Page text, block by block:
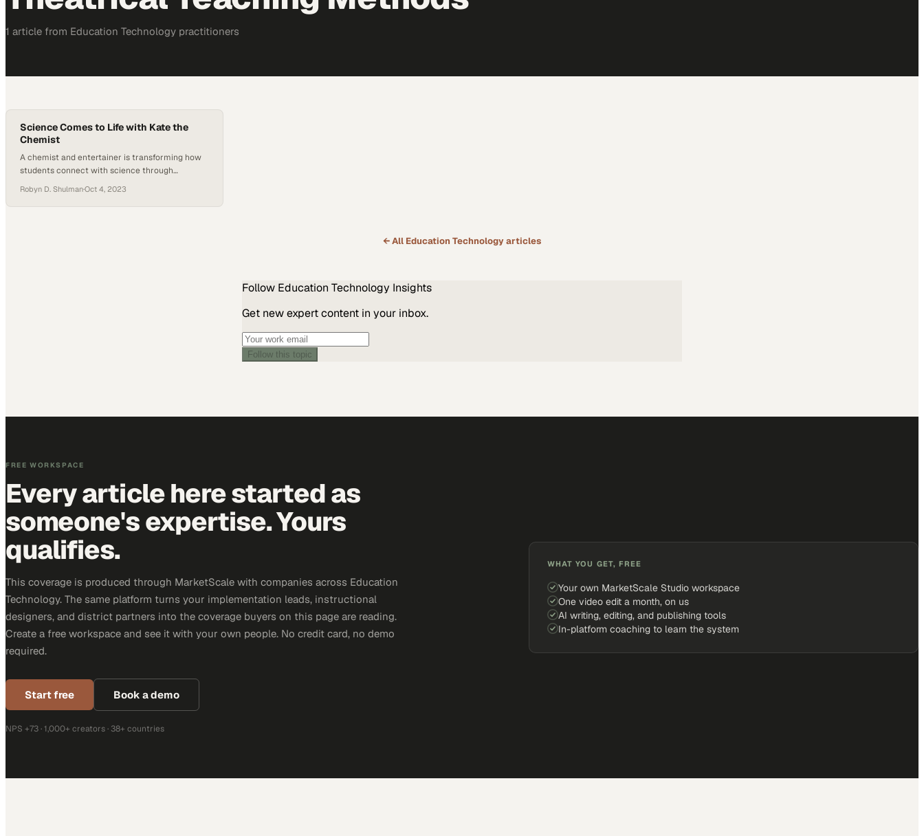
1 article from Education Technology practitioners
Science Comes to Life with Kate the
Chemist
A chemist and entertainer is transforming how
students connect with science through
Robyn D. Shulman·Oct 4, 2023
← All Education Technologyarticles
Follow Education Technology Insights
Get new expert content in your inbox.
Follow this topic
FREE WORKSPACE
Every article here started as
someone's expertise. Yours
qualifies.
This coverage is produced through MarketScale with companies across Education
Technology. The same platform turns your implementation leads, instructional
designers, and district partners into the coverage buyers on this page are reading.
Create a free workspace and see it with your own people. No credit card, no demo
required.
Start free Book a demo
NPS +73 · 1,000+ creators · 38+ countries
WHAT YOU GET, FREE
Your own MarketScale Studio workspace
One video edit a month, on us
AI writing, editing, and publishing tools
In-platform coaching to learn the system